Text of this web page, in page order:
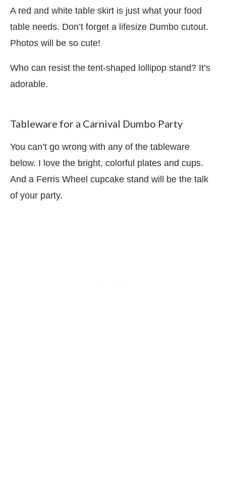
A red and white table skirt is just what your food
table needs. Don’t forget a lifesize Dumbo cutout.
Photos will be so cute!
Who can resist the tent-shaped lollipop stand? It’s
adorable.
Tableware for a Carnival Dumbo Party
You can’t go wrong with any of the tableware
below. I love the bright, colorful plates and cups.
And a Ferris Wheel cupcake stand will be the talk
of your party.